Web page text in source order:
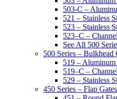
503-C –
521 – Stainless
523 – Stainless
523–C –
See All 500
500 Series – Bulkhead
519 –
519–C –
529 – Stainless
450 Series – Flap Gates